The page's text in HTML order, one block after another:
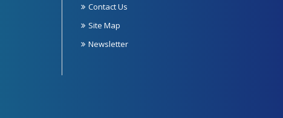
Contact Us
Site Map
Newsletter